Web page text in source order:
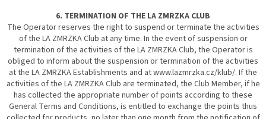
6. TERMINATION OF THE LA ZMRZKA CLUB
The Operator reserves the right to suspend or terminate the activities
of the LA ZMRZKA Club at any time. In the event of suspension or
termination of the activities of the LA ZMRZKA Club, the Operator is
obliged to inform about the suspension or termination of the activities
at the LA ZMRZKA Establishments and at www.lazmrzka.cz/klub/. If the
activities of the LA ZMRZKA Club are terminated, the Club Member, if he
has collected the appropriate number of points according to these
General Terms and Conditions, is entitled to exchange the points thus